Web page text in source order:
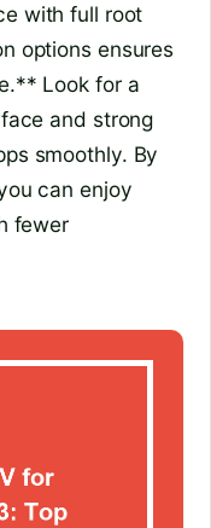
with full root
options ensures
Look for a
and strong
smoothly. By
can enjoy
fewer